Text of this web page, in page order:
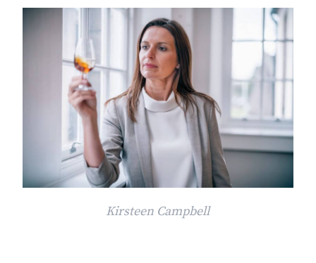
Kirsteen Campbell